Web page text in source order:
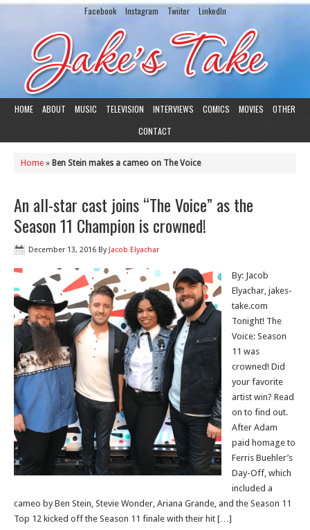
Facebook Instagram Twiiter LinkedIn
HOME ABOUT MUSIC TELEVISION INTERVIEWS COMICS MOVIES
OTHER
CONTACT
Home » Ben Stein makes a cameo on The Voice
An all-star cast joins “The Voice” as the
Season 11 Champion is crowned!
December 13, 2016 By Jacob Elyachar
By: Jacob
Elyachar, jakes-
take.com
Tonight! The
Voice: Season
11 was
crowned! Did
your favorite
artist win? Read
on to find out.
After Adam
paid homage to
Ferris Buehler’s
Day-Off, which
included a
cameo by Ben Stein, Stevie Wonder, Ariana Grande, and the Season 11
Top 12 kicked off the Season 11 finale with their hit […]